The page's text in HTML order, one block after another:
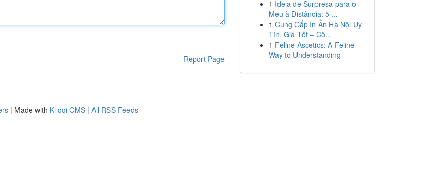
Report Page
1 Ideia de Surpresa para o
Meu à Distância: 5 ...
1 Cung Cấp In Ấn Hà Nội Uy
Tín, Giá Tốt – Cô...
1 Feline Ascetics: A Feline
Way to Understanding
| Made with Kliqqi CMS | All RSS Feeds